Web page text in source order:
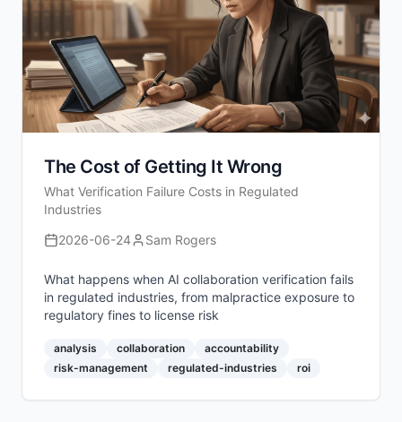
The Cost of Getting It Wrong
What Verification Failure Costs in Regulated
Industries
2026-06-24
Sam Rogers
What happens when AI collaboration verification fails
in regulated industries, from malpractice exposure to
regulatory fines to license risk
analysis collaboration
accountability
risk-management
regulated-industries roi